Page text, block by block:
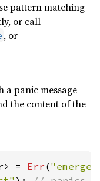
pattern matching
or call
, or
a panic message
the content of the
= Err (